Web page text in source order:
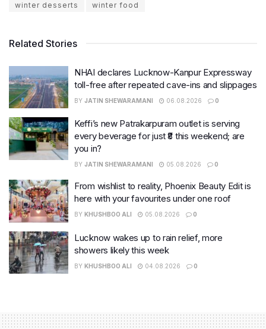
winter desserts
winter food
Related Stories
NHAI declares Lucknow-Kanpur Expressway
toll-free after repeated cave-ins and slippages
BY JATIN SHEWARAMANI 06.08.2026 0
Keffi’s new Patrakarpuram outlet is serving
every beverage for just ₹8 this weekend; are
you in?
BY JATIN SHEWARAMANI 05.08.2026 0
From wishlist to reality, Phoenix Beauty Edit is
here with your favourites under one roof
BY KHUSHBOO ALI 05.08.2026 0
Lucknow wakes up to rain relief, more
showers likely this week
BY KHUSHBOO ALI 04.08.2026 0